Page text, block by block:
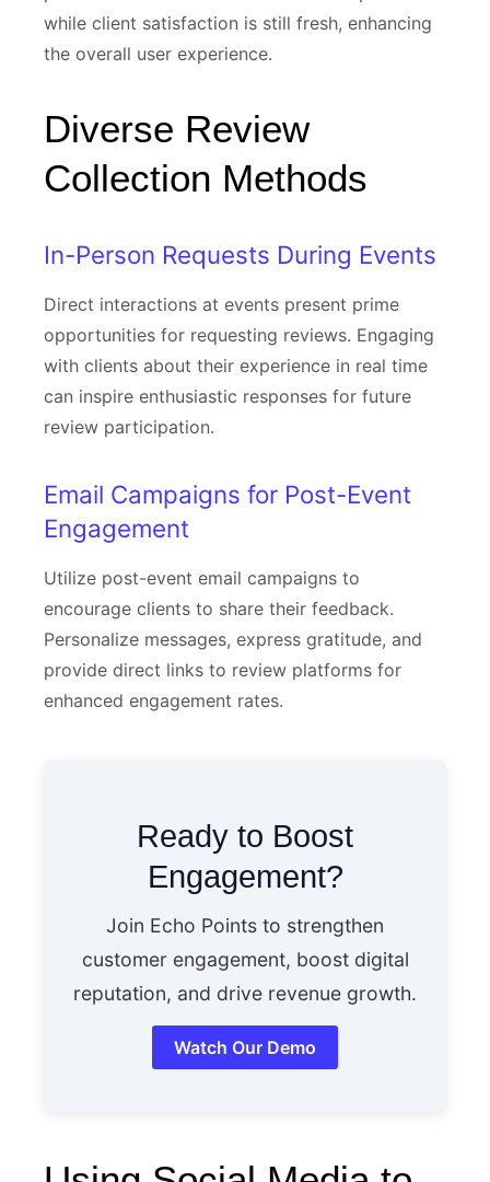
while client satisfaction is still fresh, enhancing
the overall user experience.
Diverse Review
Collection Methods
In-Person Requests During Events
Direct interactions at events present prime
opportunities for requesting reviews. Engaging
with clients about their experience in real time
can inspire enthusiastic responses for future
review participation.
Email Campaigns for Post-Event
Engagement
Utilize post-event email campaigns to
encourage clients to share their feedback.
Personalize messages, express gratitude, and
provide direct links to review platforms for
enhanced engagement rates.
Ready to Boost
Engagement?
Join Echo Points to strengthen
customer engagement, boost digital
reputation, and drive revenue growth.
Watch Our Demo